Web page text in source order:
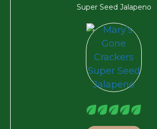
Super Seed Jalapeno